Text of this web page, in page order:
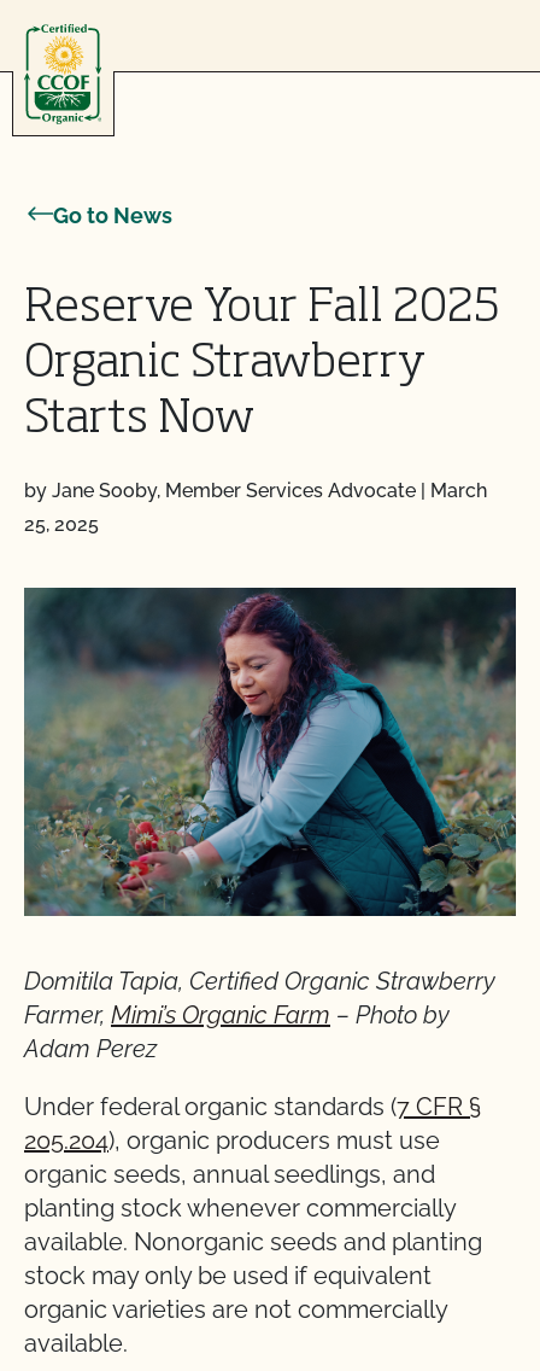
Go to News
Reserve Your Fall 2025
Organic Strawberry
Starts Now
by Jane Sooby, Member Services Advocate | March
25, 2025
Domitila Tapia, Certified Organic Strawberry
Farmer, Mimi’s Organic Farm – Photo by
Adam Perez
Under federal organic standards (7 CFR §
205.204), organic producers must use
organic seeds, annual seedlings, and
planting stock whenever commercially
available. Nonorganic seeds and planting
stock may only be used if equivalent
organic varieties are not commercially
available.